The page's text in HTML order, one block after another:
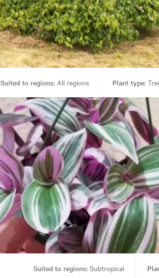
Suited to regions: All regions Plant type:
Garden uses:Parks, Specimen Garden
Suited to regions:Subtropical